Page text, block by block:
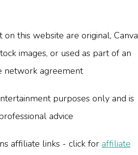
this website are original, Canva
images, or used as part of an
network agreement
purposes only and is
advice
affiliate links - click for affiliate